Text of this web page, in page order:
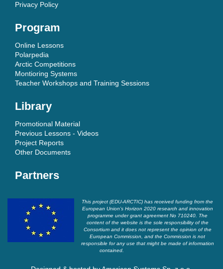
Privacy Policy
Program
Online Lessons
Polarpedia
Arctic Competitions
Montioring Systems
Teacher Workshops and Training Sessions
Library
Promotional Material
Previous Lessons - Videos
Project Reports
Other Documents
Partners
This project (EDU-ARCTIC) has received funding from the
European Union’s Horizon 2020 research and innovation
programme under grant agreement No 710240. The
content of the website is the sole responsibility of the
Consortium and it does not represent the opinion of the
European Commission, and the Commission is not
responsible for any use that might be made of information
contained.